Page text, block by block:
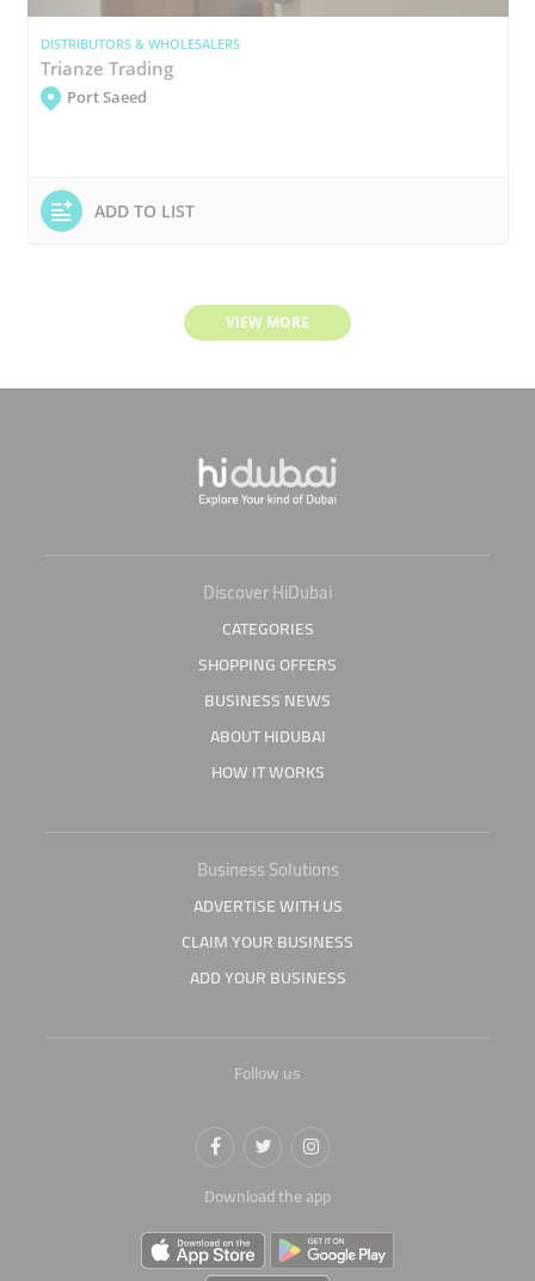
DISTRIBUTORS & WHOLESALERS
Trianze Trading
Port Saeed
ADD TO LIST
VIEW MORE
Discover HiDubai
CATEGORIES
SHOPPING OFFERS
BUSINESS NEWS
ABOUT HIDUBAI
HOW IT WORKS
Business Solutions
ADVERTISE WITH US
CLAIM YOUR BUSINESS
ADD YOUR BUSINESS
Follow us
Download the app